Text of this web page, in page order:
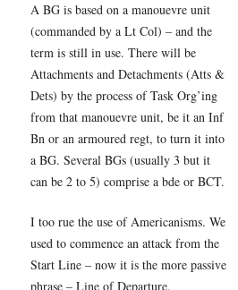
A BG is based on a manouevre unit
(commanded by a Lt Col) – and the
term is still in use. There will be
Attachments and Detachments (Atts &
Dets) by the process of Task Org’ing
from that manouevre unit, be it an Inf
Bn or an armoured regt, to turn it into
a BG. Several BGs (usually 3 but it
can be 2 to 5) comprise a bde or BCT.
I too rue the use of Americanisms. We
used to commence an attack from the
Start Line – now it is the more passive
phrase – Line of Departure.